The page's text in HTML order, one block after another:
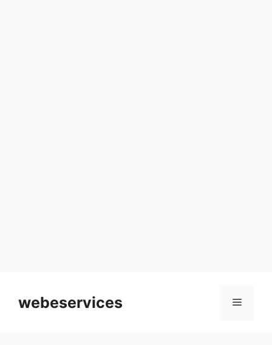
contentwebeservices Menu